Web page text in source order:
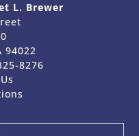
L. Brewer
94022
8276